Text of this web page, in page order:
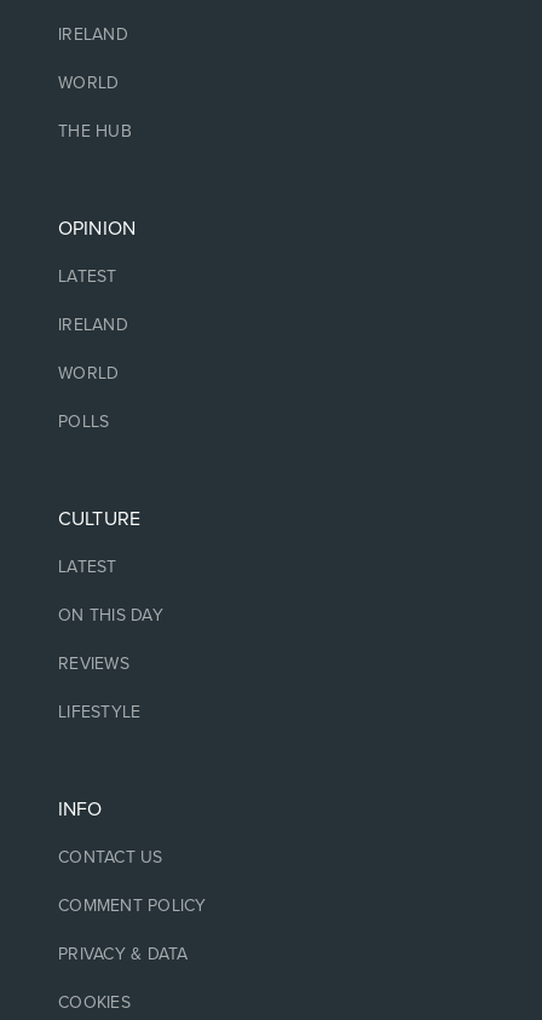
IRELAND
WORLD
THE HUB
OPINION
LATEST
IRELAND
WORLD
POLLS
CULTURE
LATEST
ON THIS DAY
REVIEWS
LIFESTYLE
INFO
CONTACT US
COMMENT POLICY
PRIVACY & DATA
COOKIES